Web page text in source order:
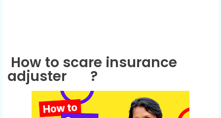
How to scare insurance
adjuster ?